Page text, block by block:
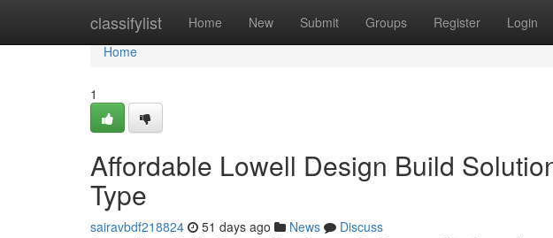
classifylist Home New Submit Groups Register Login
Home
Home
1
Affordable Lowell Design Build
Type
sairavbdf218824 51 days ago News
Discuss